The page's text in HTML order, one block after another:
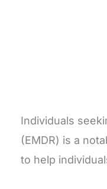
Individuals
(EMDR) is a
to help